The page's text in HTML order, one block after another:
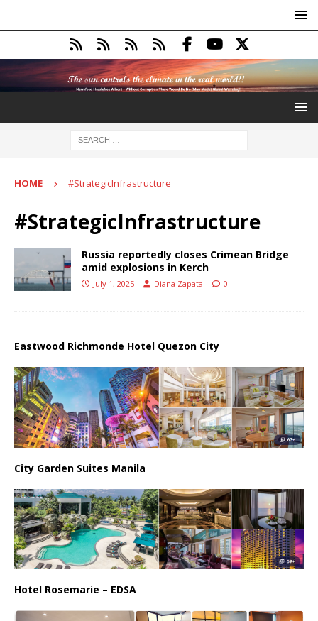
HOME #StrategicInfrastructure
#StrategicInfrastructure
Russia reportedly closes Crimean Bridge
amid explosions in Kerch
July 1, 2025 Diana Zapata 0
Eastwood Richmonde Hotel Quezon City
City Garden Suites Manila
Hotel Rosemarie – EDSA